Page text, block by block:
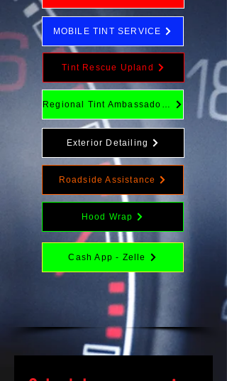
MOBILE TINT SERVICE
Tint Rescue Upland
Regional Tint Ambassador Program
Exterior Detailing
Roadside Assistance
Hood Wrap
Cash App - Zelle